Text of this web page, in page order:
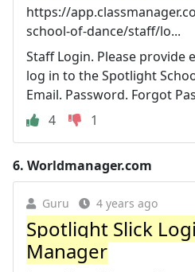
https://
school-of-dance/staff/lo...
Staff Login. Please provide
log in to the Spotlight
Email. Password. Forgot
4
1
6. Worldmanager.com
Guru 4 years ago
Spotlight Slick
Manager